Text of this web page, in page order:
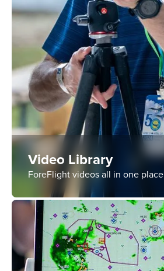
Video Library
ForeFlight videos all in one place